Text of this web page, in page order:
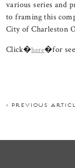
various series and
to framing this
City of Charleston
Click�here�for
< PREVIOUS